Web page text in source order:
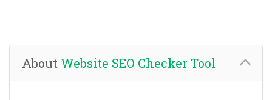
About Website SEO Checker Tool